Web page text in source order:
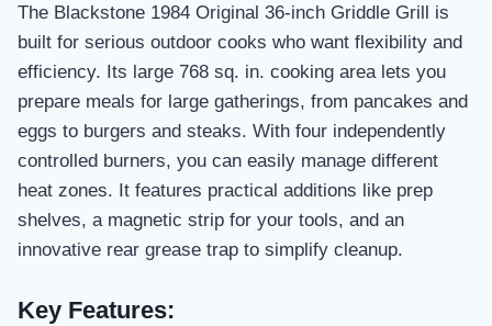
The Blackstone 1984 Original 36-inch Griddle Grill is
built for serious outdoor cooks who want flexibility and
efficiency. Its large 768 sq. in. cooking area lets you
prepare meals for large gatherings, from pancakes and
eggs to burgers and steaks. With four independently
controlled burners, you can easily manage different
heat zones. It features practical additions like prep
shelves, a magnetic strip for your tools, and an
innovative rear grease trap to simplify cleanup.
Key Features: